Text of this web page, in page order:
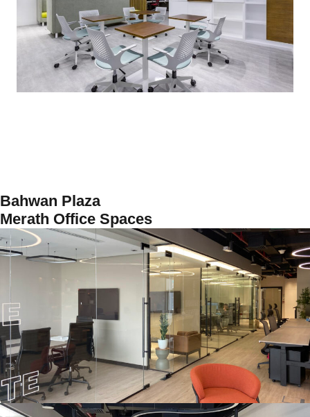
Bahwan Plaza
Merath Office Spaces